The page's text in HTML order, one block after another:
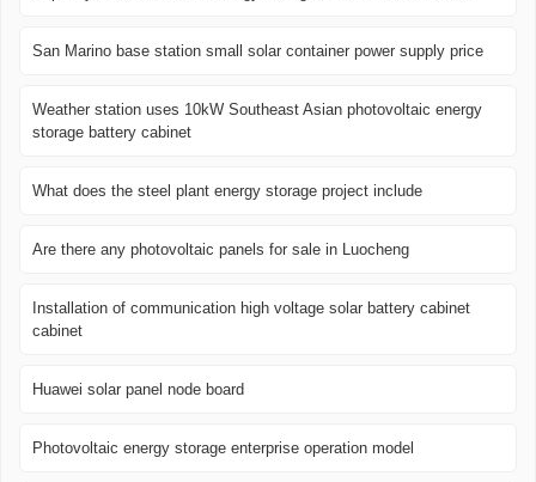
San Marino base station small solar container power supply price
Weather station uses 10kW Southeast Asian photovoltaic energy
storage battery cabinet
What does the steel plant energy storage project include
Are there any photovoltaic panels for sale in Luocheng
Installation of communication high voltage solar battery cabinet
cabinet
Huawei solar panel node board
Photovoltaic energy storage enterprise operation model